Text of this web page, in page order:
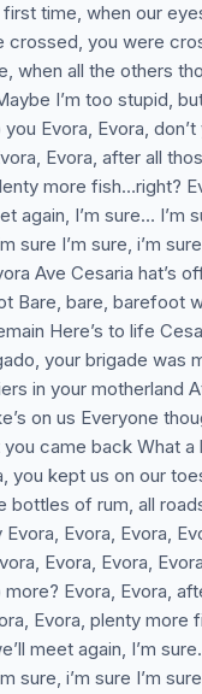
time, when our
crossed, you were
when all the others
I’m too stupid,
Evora, Evora, don’t
Evora, after all
more fish…right?
again, I’m sure… I’m
sure I’m sure, i’m
Ave Cesaria hat’s
Bare, bare, barefoot
Here’s to life
your brigade was
in your motherland
on us Everyone
came back What a
you kept us on our
bottles of rum, all
Evora, Evora,
Evora, Evora,
Evora, Evora,
Evora, plenty more
meet again, I’m
sure, i’m sure I’m